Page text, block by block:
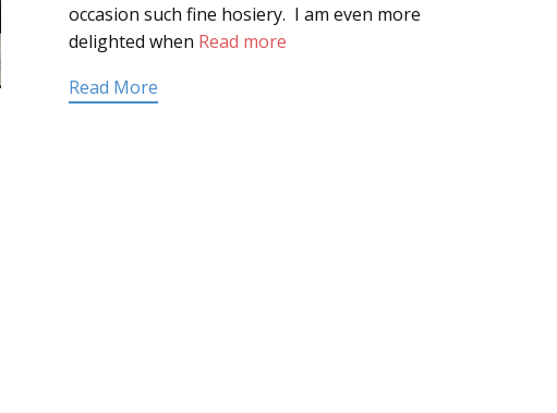
occasion such fine hosiery. I am even more
delighted when Read more
Read More